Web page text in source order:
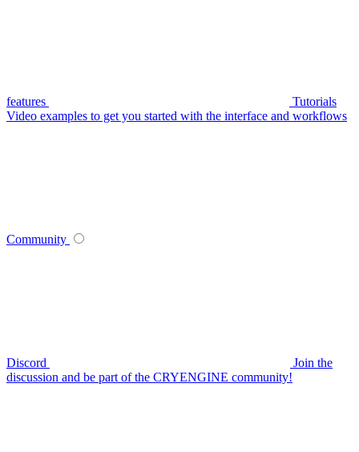
features
Tutorials
Video examples to get you started with the interface and workflows
Community
Discord
Join the
discussion and be part of the CRYENGINE community!